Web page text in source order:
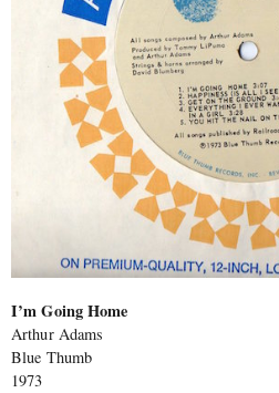
I’m Going Home
Arthur Adams
Blue Thumb
1973